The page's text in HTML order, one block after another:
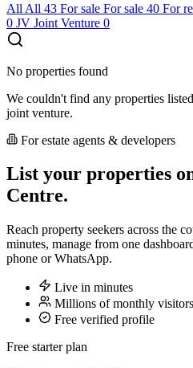
All All 43 For sale For sale 40 For
0 JV Joint Venture 0
No properties found
We couldn't find any properties
joint venture.
For estate agents & developers
List your properties
Centre.
Reach property seekers across the
minutes, manage from one
phone or WhatsApp.
Live in minutes
Millions of monthly visitors
Free verified profile
Free starter plan